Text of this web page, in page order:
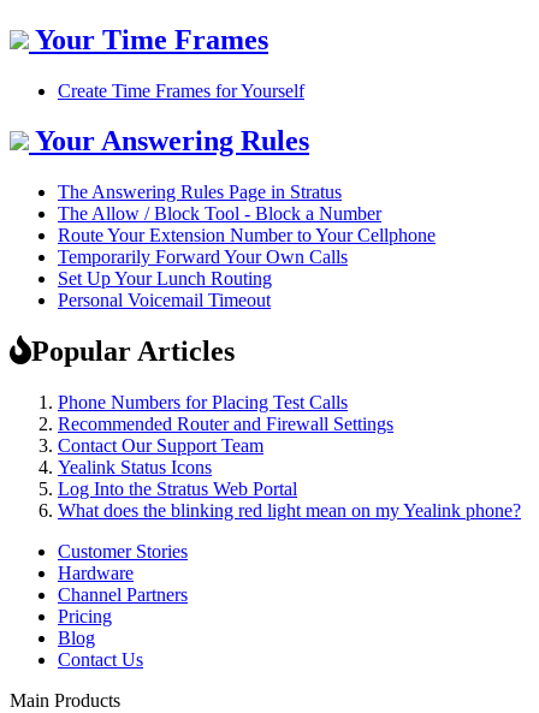
Your Time Frames
Create Time Frames for Yourself
Your Answering Rules
The Answering Rules Page in Stratus
The Allow / Block Tool - Block a Number
Route Your Extension Number to Your Cellphone
Temporarily Forward Your Own Calls
Set Up Your Lunch Routing
Personal Voicemail Timeout
Popular Articles
Phone Numbers for Placing Test Calls
Recommended Router and Firewall Settings
Contact Our Support Team
Yealink Status Icons
Log Into the Stratus Web Portal
What does the blinking red light mean on my Yealink phone?
Customer Stories
Hardware
Channel Partners
Pricing
Blog
Contact Us
Main Products